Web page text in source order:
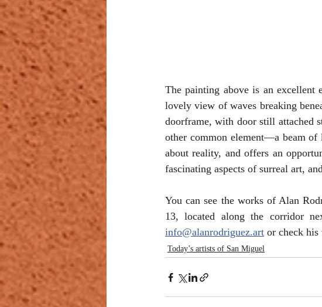
The painting above is an
lovely view of waves breaking
doorframe, with door still attached
other common element—a beam
about reality, and offers an
fascinating aspects of surreal art,
You can see the works of Alan
info@alanrodriguez.art or check his
Today’s artists of San Miguel